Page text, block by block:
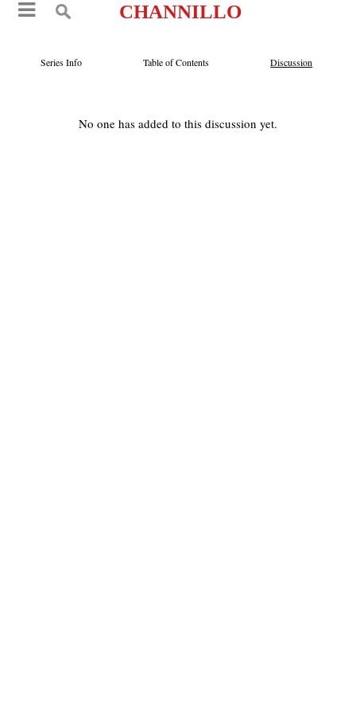
CHANNILLO
Series Info Table of Contents Discussion
No one has added to this discussion yet.